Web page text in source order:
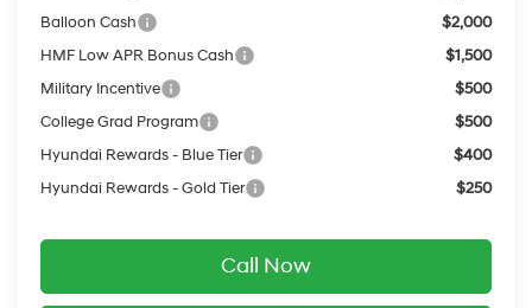
Balloon Cash
$2,000
HMF Low APR Bonus Cash
$1,500
Military Incentive
$500
College Grad Program
$500
Hyundai Rewards - Blue Tier
$400
Hyundai Rewards - Gold Tier
$250
Call Now